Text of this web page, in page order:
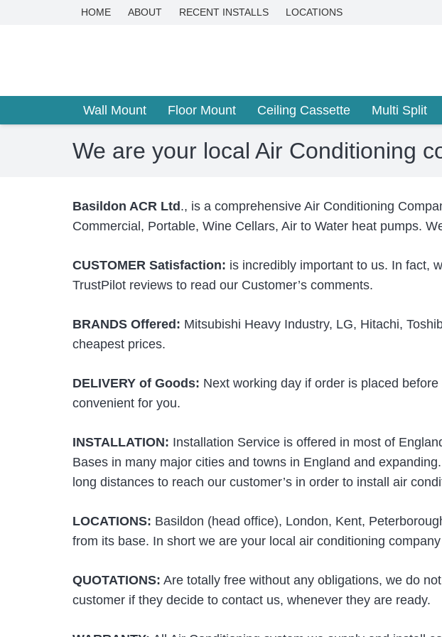
HOME ABOUT RECENT INSTALLS LOCATIONS
Wall Mount Floor Mount Ceiling Cassette Multi Split
We are your local Air Conditioning
Basildon ACR Ltd ., is a comprehensive Air Conditioning
Commercial, Portable, Wine Cellars, Air to Water heat pumps.
CUSTOMER Satisfaction: is incredibly important to us. In fact,
TrustPilot reviews to read our Customer’s comments.
BRANDS Offered: Mitsubishi Heavy Industry, LG, Hitachi,
cheapest prices.
DELIVERY of Goods: Next working day if order is placed
convenient for you.
INSTALLATION: Installation Service is offered in most of
Bases in many major cities and towns in England and
long distances to reach our customer’s in order to install air
LOCATIONS: Basildon (head office), London, Kent,
from its base. In short we are your local air conditioning
QUOTATIONS: Are totally free without any obligations, we do
customer if they decide to contact us, whenever they are ready.